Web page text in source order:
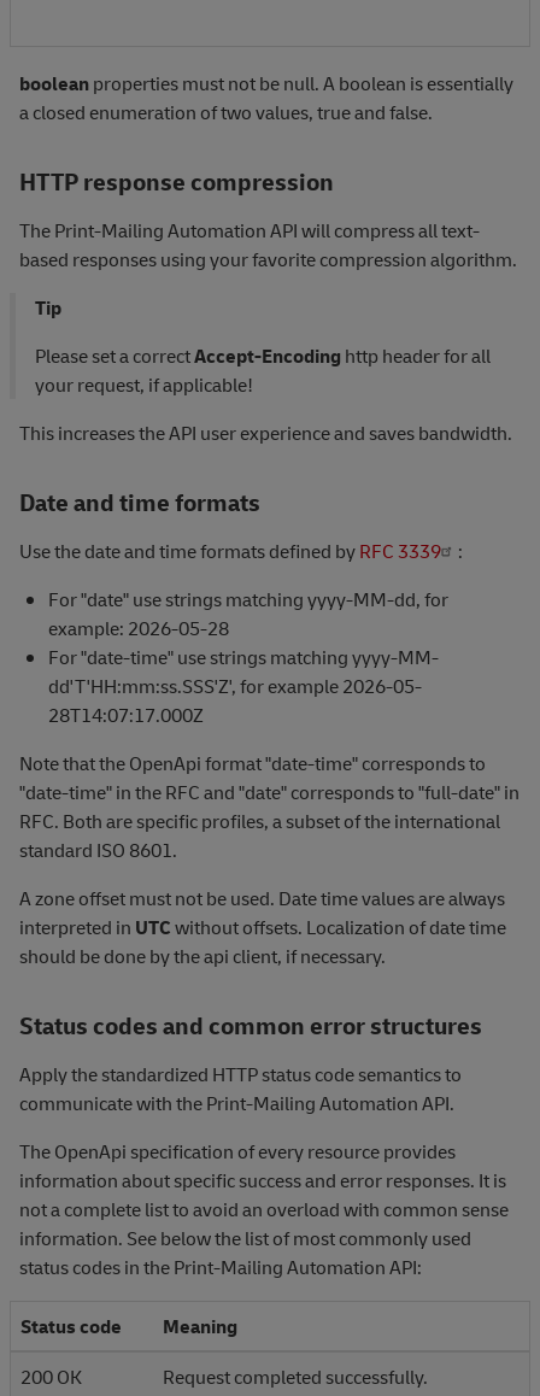
booleanproperties must not be null. A boolean is essentially
a closed enumeration of two values, true and false.
HTTP response compression
The Print-Mailing Automation API will compress all text-
based responses using your favorite compression algorithm.
Tip
Please set a correctAccept-Encoding http header for all
your request, if applicable!
This increases the API user experience and saves bandwidth.
Date and time formats
Use the date and time formats defined byRFC 3339
:
For "date" use strings matching yyyy-MM-dd, for
example: 2026-05-28
For "date-time" use strings matching yyyy-MM-
dd'T'HH:mm:ss.SSS'Z', for example 2026-05-
28T14:07:17.000Z
Note that the OpenApi format "date-time" corresponds to
"date-time" in the RFC and "date" corresponds to "full-date" in
RFC. Both are specific profiles, a subset of the international
standard ISO 8601.
A zone offset must not be used. Date time values are always
interpreted in UTCwithout offsets. Localization of date time
should be done by the api client, if necessary.
Status codes and common error structures
Apply the standardized HTTP status code semantics to
communicate with the Print-Mailing Automation API.
The OpenApi specification of every resource provides
information about specific success and error responses. It is
not a complete list to avoid an overload with common sense
information. See below the list of most commonly used
status codes in the Print-Mailing Automation API:
Status code
Meaning
200 OK
Request completed successfully.